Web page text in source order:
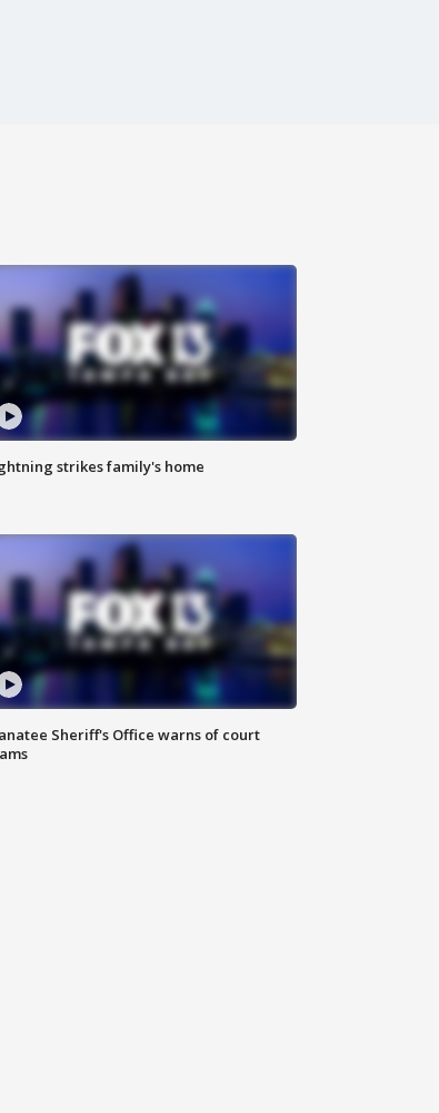
strikes family's home
Sheriff's Office warns of court